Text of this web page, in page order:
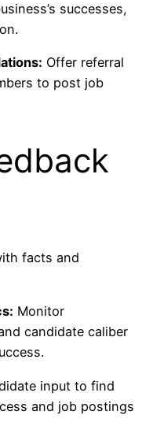
successes,
Offer referral
to post job
facts and
Monitor
candidate caliber
input to find
and job postings